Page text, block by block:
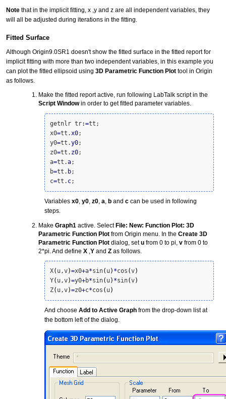
Note that in the implicit fitting, x ,y and z are all independent variables, they
will all be adjusted during iterations in the fitting.
Fitted Surface
Although Origin9.0SR1 doesn't show the fitted surface in the fitted report for
implicit fitting with more than two independent variables, in this example you
can plot the fitted ellipsoid using 3D Parametric Function Plot tool in Origin
as follows.
Make the fitted report active, run following LabTalk script in the
Script Windowin order to get fitted parameter variables.
getnlr tr:=tt;
x0=tt.x0;
y0=tt.y0;
z0=tt. z0;
a=tt.a;
b=tt. b;
c=tt. c;
Variables x0, y0, z0, a, b and c can be used in following
steps.
Make Graph1 active. SelectFile: New: Function Plot: 3D
Parametric Function Plot from Origin menu. In the Create 3D
Parametric Function Plot dialog, setu from 0 to pi, v from 0 to
2*pi. And define X Y and Z as follows.
X( u,v)=x0+a*sin( u) *cos (v)
Y( u,v)=y0+b*sin( u) *sin(v)
Z( u,v)=z0+c*cos ( u)
And choose Add to Active Graph from the drop-down list at
the bottom left of the dialog.